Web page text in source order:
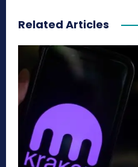
Related Articles